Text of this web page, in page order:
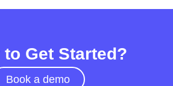
to Get Started?
Book a demo